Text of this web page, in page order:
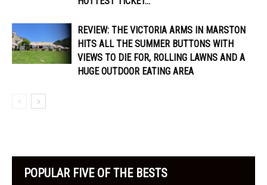
REVIEW: THE VICTORIA ARMS IN MARSTON
HITS ALL THE SUMMER BUTTONS WITH
VIEWS TO DIE FOR, ROLLING LAWNS AND A
HUGE OUTDOOR EATING AREA
POPULAR FIVE OF THE BESTS